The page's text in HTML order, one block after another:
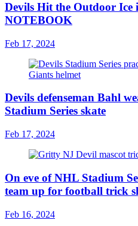
Devils Hit the Outdoor Ice
NOTEBOOK
Feb 17, 2024
Devils defenseman Bahl
Stadium Series skate
Feb 17, 2024
On eve of NHL Stadium
team up for football trick
Feb 16, 2024